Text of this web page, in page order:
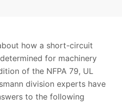
how a short-circuit
for machinery
of the NFPA 79, UL
division experts have
to the following